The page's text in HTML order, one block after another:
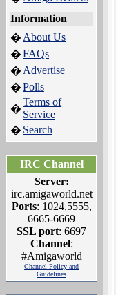
Information
� About Us
�FAQs
� Advertise
�Polls
�
Terms of
Service
� Search
IRC Channel
Server:
irc.amigaworld.net
Ports: 1024,5555,
6665-6669
SSL port: 6697
Channel:
#Amigaworld
Channel Policy and
Guidelines